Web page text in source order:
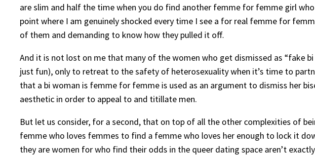
are slim and half the time when you do find another femme for femme girl
point where I am genuinely shocked every time I see a for real femme for
of them and demanding to know how they pulled it off.
And it is not lost on me that many of the women who get dismissed as “fake
just fun), only to retreat to the safety of heterosexuality when it’s time to
that a bi woman is femme for femme is used as an argument to dismiss her
aesthetic in order to appeal to and titillate men.
But let us consider, for a second, that on top of all the other complexities of
femme who loves femmes to find a femme who loves her enough to lock it
they are women for who find their odds in the queer dating space aren’t